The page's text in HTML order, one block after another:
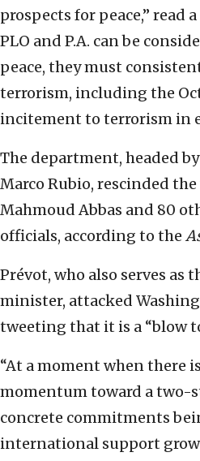
prospects for peace,” read
PLO and P.A. can be
peace, they must
terrorism, including the
incitement to terrorism in
The department, headed
Marco Rubio, rescinded the
Mahmoud Abbas and 80
officials, according to the
Prévot, who also serves as
minister, attacked
tweeting that it is a “blow
“At a moment when there
momentum toward a
concrete commitments
international support